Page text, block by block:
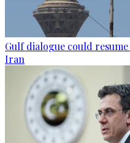
Gulf dialogue could
Iran